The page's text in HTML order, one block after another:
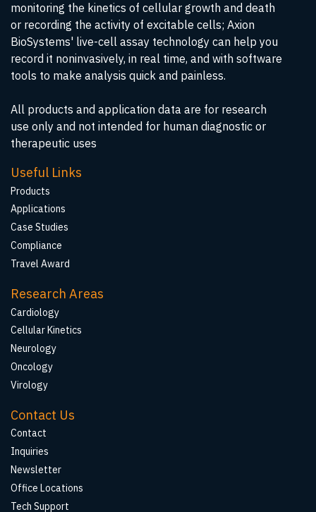
monitoring the kinetics of cellular growth and death
or recording the activity of excitable cells; Axion
BioSystems' live-cell assay technology can help you
record it noninvasively, in real time, and with software
tools to make analysis quick and painless.
All products and application data are for research
use only and not intended for human diagnostic or
therapeutic uses
Useful Links
Products
Applications
Case Studies
Compliance
Travel Award
Research Areas
Cardiology
Cellular Kinetics
Neurology
Oncology
Virology
Contact Us
Contact
Inquiries
Newsletter
Office Locations
Tech Support